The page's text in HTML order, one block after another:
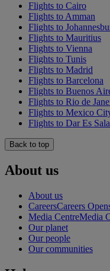
Flights to Cairo
Flights to Amman
Flights to
Flights to Mauritius
Flights to Vienna
Flights to Tunis
Flights to Madrid
Flights to Barcelona
Flights to Buenos
Flights to Rio de
Flights to Mexico
Flights to Dar Es
Back to top
About us
About us
CareersCareers
Media CentreMedia
Our planet
Our people
Our communities